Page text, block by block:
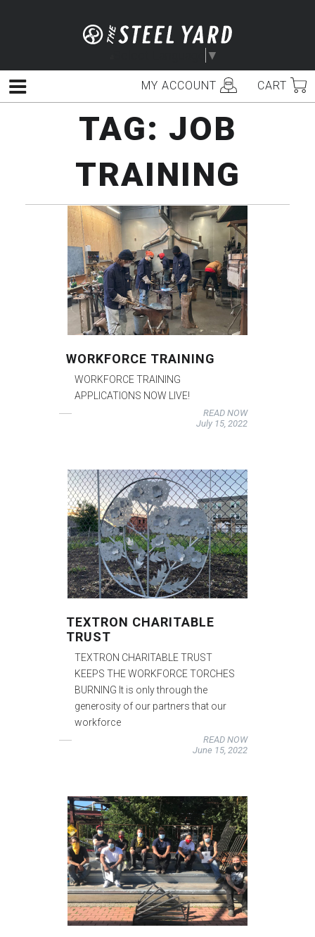
▼
MY ACCOUNT CART
Menu
TAG: JOB
TRAINING
WORKFORCE TRAINING
WORKFORCE TRAINING
APPLICATIONS NOW LIVE!
READ NOW
July 15, 2022
TEXTRON CHARITABLE
TRUST
TEXTRON CHARITABLE TRUST
KEEPS THE WORKFORCE TORCHES
BURNING It is only through the
generosity of our partners that our
workforce
READ NOW
June 15, 2022